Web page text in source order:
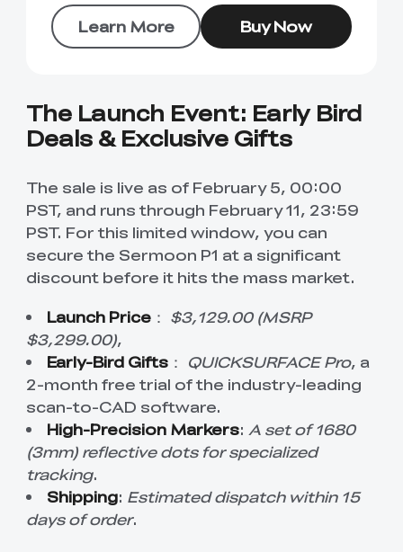
Learn More
Buy Now
The Launch Event: Early Bird
Deals & Exclusive Gifts
The sale is live as of February 5, 00:00
PST, and runs through February 11, 23:59
PST. For this limited window, you can
secure the Sermoon P1 at a significant
discount before it hits the mass market.
Launch Price ： $3,129.00 (MSRP
$3,299.00),
Early-Bird Gifts ： QUICKSURFACE Pro, a
2-month free trial of the industry-leading
scan-to-CAD software.
High-Precision Markers:A set of 1680
(3mm) reflective dots for specialized
tracking.
Shipping: Estimated dispatch within 15
days of order.